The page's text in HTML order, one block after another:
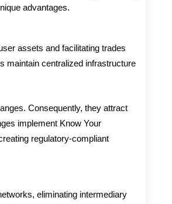
advantages.
assets and facilitating trades
maintain centralized infrastructure
Consequently, they attract
implement Know Your
regulatory-compliant
eliminating intermediary